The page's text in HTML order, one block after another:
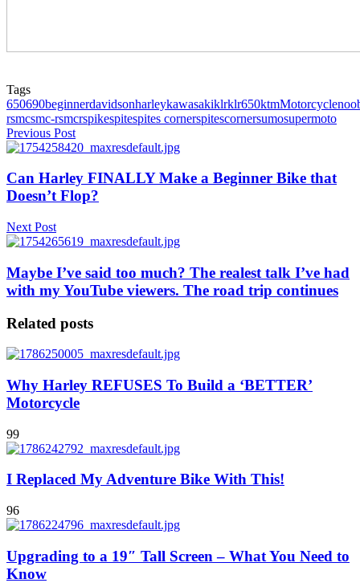
Tags
650690beginnerdavidsonharleykawasakiklrklr650ktmMotorcycle
rsmcsmc-rsmcrspikespitespites cornerspitescornersumosupermoto
Previous Post
Can Harley FINALLY Make a Beginner Bike that
Doesn’t Flop?
Next Post
Maybe I’ve said too much? The realest talk I’ve had
with my YouTube viewers. The road trip continues
Related posts
Why Harley REFUSES To Build a ‘BETTER’
Motorcycle
99
I Replaced My Adventure Bike With This!
96
Upgrading to a 19″ Tall Screen – What You Need to
Know